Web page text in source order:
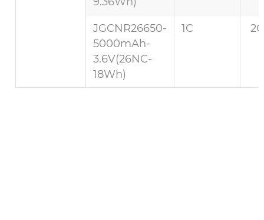
JGCNR26650-
5000mAh-
3.6V(26NC-
18Wh)
1C